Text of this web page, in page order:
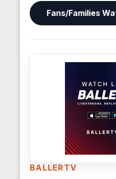
Fans/Families
BALLERTV